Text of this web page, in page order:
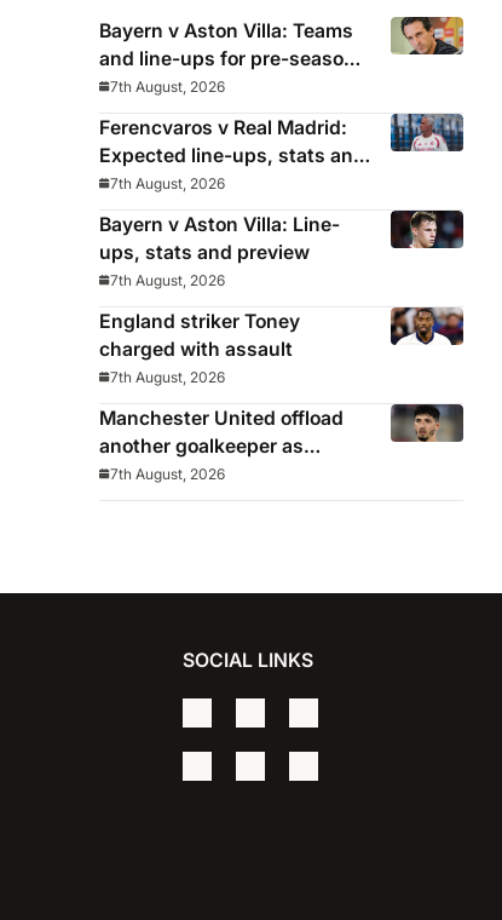
Bayern v Aston Villa: Teams
and line-ups for pre-season
friendly
7th August, 2026
Ferencvaros v Real Madrid:
Expected line-ups, stats and
where to watch
7th August, 2026
Bayern v Aston Villa: Line-
ups, stats and preview
7th August, 2026
England striker Toney
charged with assault
7th August, 2026
Manchester United offload
another goalkeeper as
Bayindir sent on loan to Celta
Vigo
7th August, 2026
SOCIAL LINKS